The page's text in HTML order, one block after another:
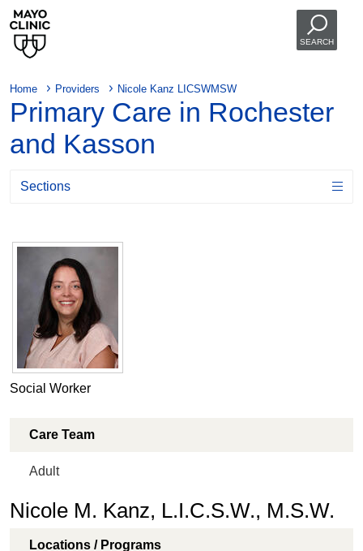
SEARCH
Home Providers Nicole Kanz LICSWMSW
Primary Care in Rochester
and Kasson
Sections
Social Worker
Care Team
Adult
Nicole M. Kanz, L.I.C.S.W., M.S.W.
Locations / Programs